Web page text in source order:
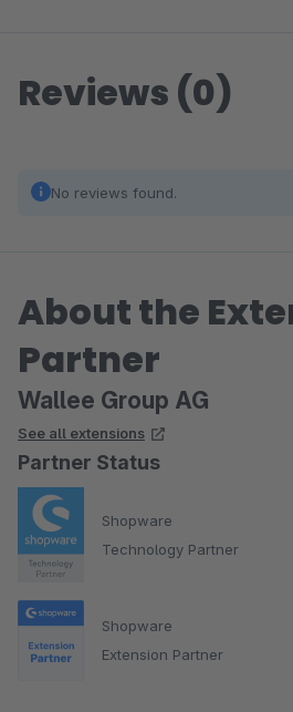
Reviews (0)
No reviews found.
About the
Partner
Wallee Group AG
See all extensions
Partner Status
Shopware
Technology Partner
Shopware
Extension Partner